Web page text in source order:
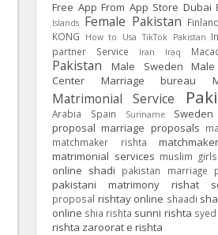
Free App From App Store Dubai
Islands Female Pakistan Finland
KONG
How to Usa TikTok Pakistan
partner Service
Iran Iraq
Pakistan
Male Sweden
Center
Marriage bureau
Matrimonial Service
Arabia
Spain Suriname Sweden
proposal marriage proposals
matchmaker rishta
matrimonial services muslim girls
online shadi pakistan marriage
pakistani matrimony rishat
proposal rishtay online shaadi
online shia rishta sunni rishta
rishta zaroorat e rishta